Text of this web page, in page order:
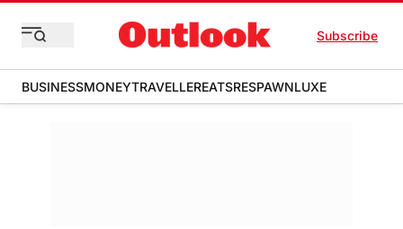
Subscribe
BUSINESSMONEYTRAVELLEREATSRESPAWNLUXE